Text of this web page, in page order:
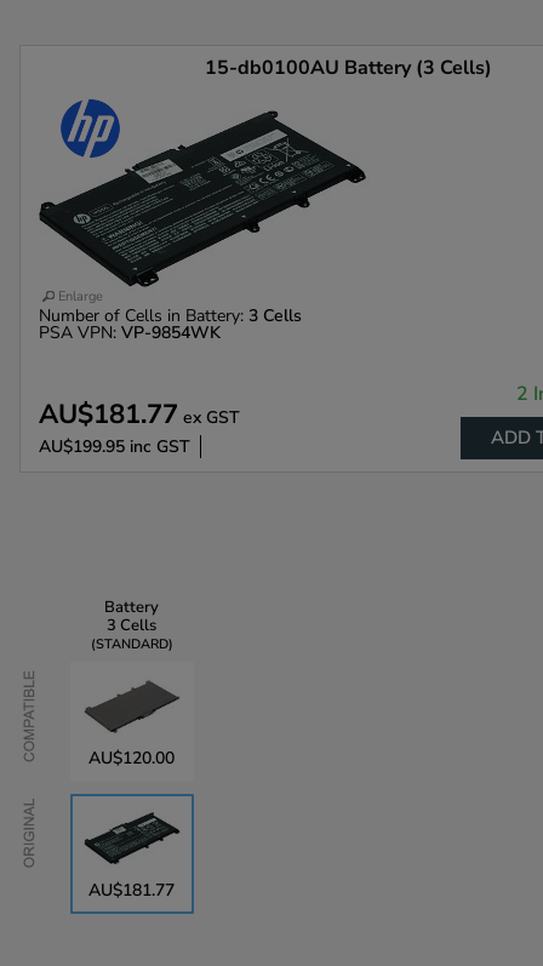
15-db0100AU Battery (3 Cells)
Enlarge
Number of Cells in Battery: 3 Cells
PSA VPN: VP-9854WK
AU$181.77 ex GST
AU$199.95 inc GST
2
ADD
Compatible
Original
Battery
3 Cells
STANDARD
AU$120.00
AU$181.77